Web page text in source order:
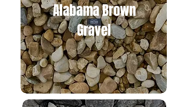
Alabama Brown
Gravel